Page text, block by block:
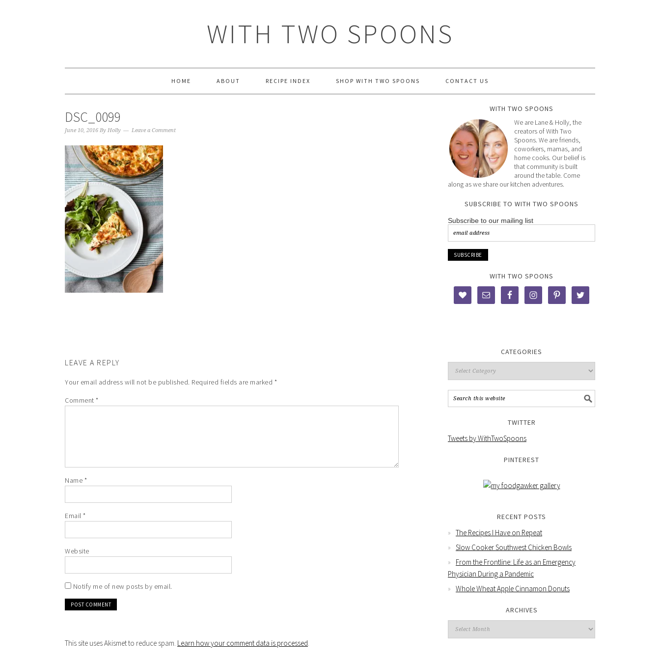
WITH TWO SPOONS
HOME ABOUT RECIPE INDEX SHOP WITH TWO SPOONS CONTACT US
DSC_0099
June 10, 2016 By Holly Leave a Comment
LEAVE A REPLY
Your email address will not be published. Required fields are marked *
Comment *
Name *
Email *
Website
Notify me of new posts by email.
This site uses Akismet to reduce spam. Learn how your comment data is processed.
WITH TWO SPOONS
We are Lane & Holly, the
creators of With Two
Spoons. We are friends,
coworkers, mamas, and
home cooks. Our belief is
that community is built
around the table. Come
along as we share our kitchen adventures.
SUBSCRIBE TO WITH TWO SPOONS
Subscribe to our mailing list
WITH TWO SPOONS
CATEGORIES
TWITTER
Tweets by WithTwoSpoons
PINTEREST
RECENT POSTS
The Recipes I Have on Repeat
Slow Cooker Southwest Chicken Bowls
From the Frontline: Life as an Emergency
Physician During a Pandemic
Whole Wheat Apple Cinnamon Donuts
ARCHIVES